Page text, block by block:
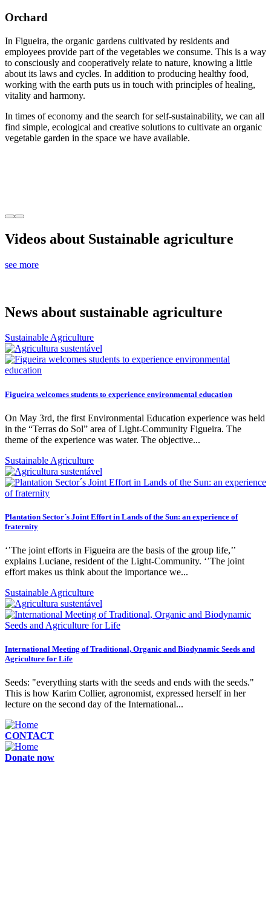
Orchard
In Figueira, the organic gardens cultivated by residents and
employees provide part of the vegetables we consume. This is a way
to consciously and cooperatively relate to nature, knowing a little
about its laws and cycles. In addition to producing healthy food,
working with the earth puts us in touch with principles of healing,
vitality and harmony.
In times of economy and the search for self-sustainability, we can all
find simple, ecological and creative solutions to cultivate an organic
vegetable garden in the space we have available.
Videos about Sustainable agriculture
see more
News about sustainable agriculture
Sustainable Agriculture
Figueira welcomes students to experience environmental education
On May 3rd, the first Environmental Education experience was held
in the “Terras do Sol” area of ​​Light-Community Figueira. The
theme of the experience was water. The objective...
Sustainable Agriculture
Plantation Sector´s Joint Effort in Lands of the Sun: an experience of
fraternity
‘’The joint efforts in Figueira are the basis of the group life,’’
explains Luciane, resident of the Light-Community. ‘’The joint
effort makes us think about the importance we...
Sustainable Agriculture
International Meeting of Traditional, Organic and Biodynamic Seeds and
Agriculture for Life
Seeds: "everything starts with the seeds and ends with the seeds."
This is how Karim Collier, agronomist, expressed herself in her
lecture on the second day of the International...
CONTACT
Donate now